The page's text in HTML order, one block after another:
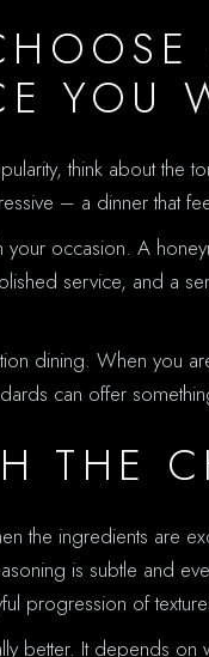
YOU
think about the
– a dinner that
occasion. A
service, and a
dining. When you
can offer
THE
the ingredients are
is subtle and
progression of
better. It depends